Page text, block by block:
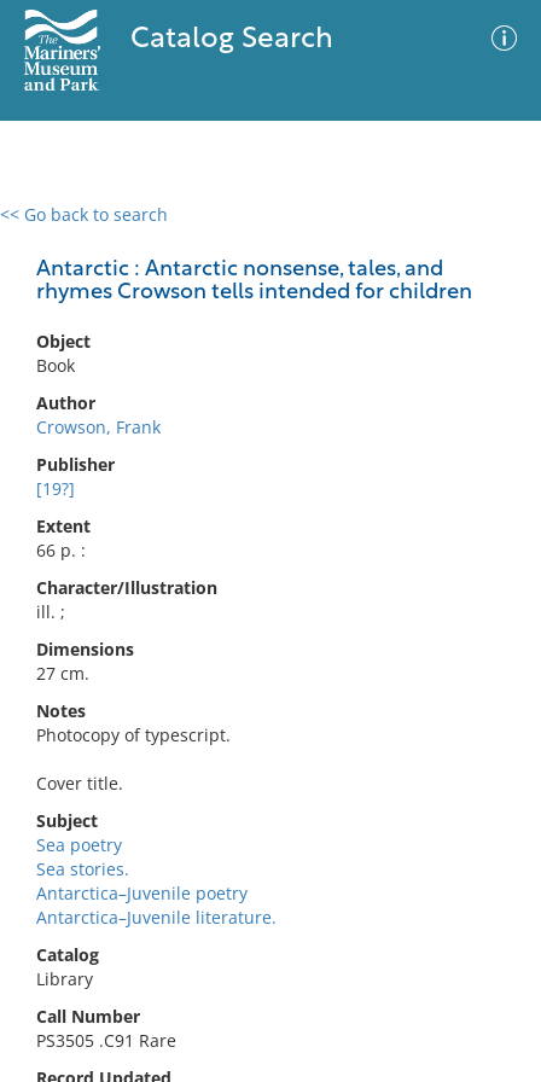
Catalog Search
<< Go back to search
Antarctic : Antarctic nonsense, tales, and
rhymes Crowson tells intended for children
Object
Book
Author
Crowson, Frank
Publisher
[19?]
Extent
66 p. :
Character/Illustration
ill. ;
Dimensions
27 cm.
Notes
Photocopy of typescript.
Cover title.
Subject
Sea poetry
Sea stories.
Antarctica–Juvenile poetry
Antarctica–Juvenile literature.
Catalog
Library
Call Number
PS3505 .C91 Rare
0 results